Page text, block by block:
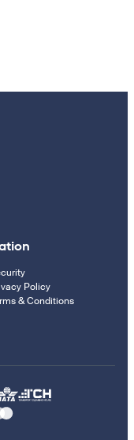
Policy
& Conditions